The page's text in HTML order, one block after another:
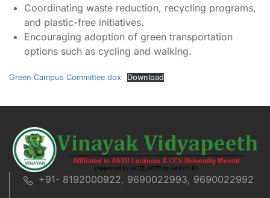
Coordinating waste reduction, recycling programs,
and plastic-free initiatives.
Encouraging adoption of green transportation
options such as cycling and walking.
Green Campus Committee dox Download
+91- 8192000922, 9690022993, 9690022992